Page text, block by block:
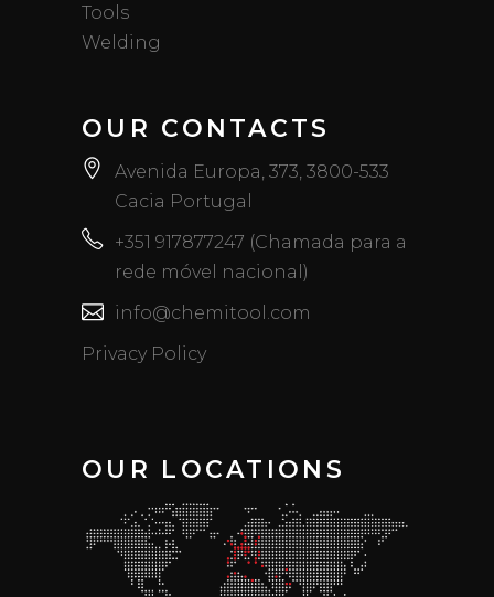
Tools
Welding
OUR CONTACTS
Avenida Europa, 373, 3800-533
Cacia Portugal
+351 917877247 (Chamada para a
rede móvel nacional)
info@chemitool.com
Privacy Policy
OUR LOCATIONS